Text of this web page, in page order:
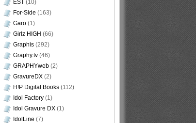
EST (10)
For-Side (163)
Garo (1)
Girlz HIGH (66)
Graphis (292)
Graphy.tv (46)
GRAPHYweb (2)
GravureDX (2)
H!P Digital Books (112)
Idol Factory (1)
Idol Gravure DX (1)
IdolLine (7)